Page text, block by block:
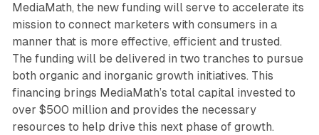
MediaMath, the new funding will serve to accelerate its
mission to connect marketers with consumers in a
manner that is more effective, efficient and trusted.
The funding will be delivered in two tranches to pursue
both organic and inorganic growth initiatives. This
financing brings MediaMath’s total capital invested to
over $500 million and provides the necessary
resources to help drive this next phase of growth.